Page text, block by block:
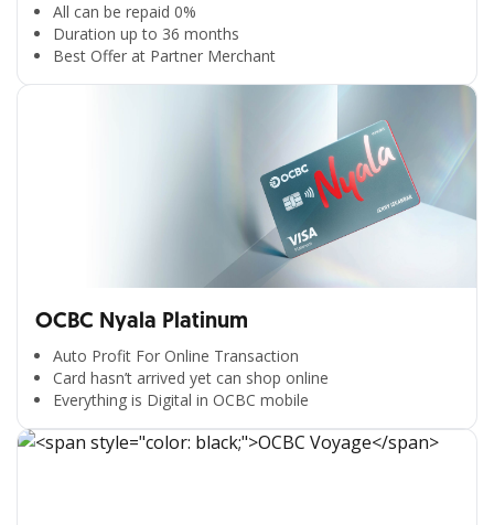
All can be repaid 0%
Duration up to 36 months
Best Offer at Partner Merchant
OCBC Nyala Platinum
Auto Profit For Online Transaction
Card hasn’t arrived yet can shop online
Everything is Digital in OCBC mobile